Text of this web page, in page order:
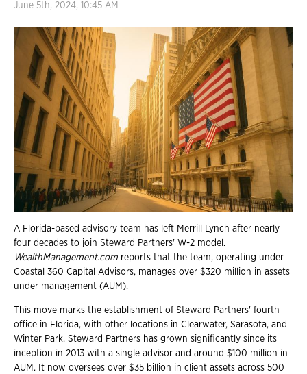
June 5th, 2024, 10:45 AM
A Florida-based advisory team has left Merrill Lynch after nearly
four decades to join Steward Partners' W-2 model.
WealthManagement.com reports that the team, operating under
Coastal 360 Capital Advisors, manages over $320 million in assets
under management (AUM).
This move marks the establishment of Steward Partners' fourth
office in Florida, with other locations in Clearwater, Sarasota, and
Winter Park. Steward Partners has grown significantly since its
inception in 2013 with a single advisor and around $100 million in
AUM. It now oversees over $35 billion in client assets across 500